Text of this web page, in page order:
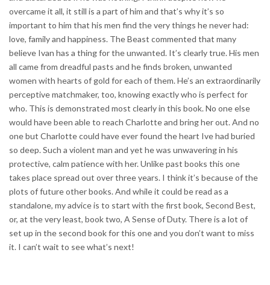
overcame it all, it still is a part of him and that’s why it’s so
important to him that his men find the very things he never had:
love, family and happiness. The Beast commented that many
believe Ivan has a thing for the unwanted. It’s clearly true. His men
all came from dreadful pasts and he finds broken, unwanted
women with hearts of gold for each of them. He’s an extraordinarily
perceptive matchmaker, too, knowing exactly who is perfect for
who. This is demonstrated most clearly in this book. No one else
would have been able to reach Charlotte and bring her out. And no
one but Charlotte could have ever found the heart Ive had buried
so deep. Such a violent man and yet he was unwavering in his
protective, calm patience with her. Unlike past books this one
takes place spread out over three years. I think it’s because of the
plots of future other books. And while it could be read as a
standalone, my advice is to start with the first book, Second Best,
or, at the very least, book two, A Sense of Duty. There is a lot of
set up in the second book for this one and you don’t want to miss
it. I can’t wait to see what’s next!